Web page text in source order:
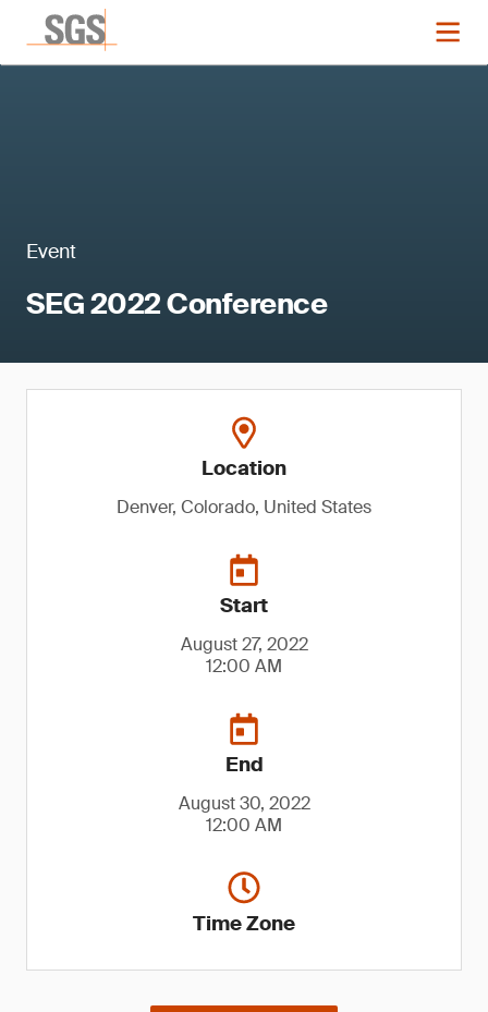
Event
SEG 2022 Conference
Location
Denver, Colorado, United States
Start
August 27, 2022
12:00 AM
End
August 30, 2022
12:00 AM
Time Zone